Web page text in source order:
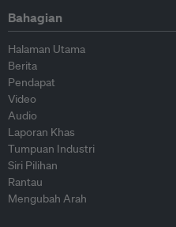
Bahagian
Halaman Utama
Berita
Pendapat
Video
Audio
Laporan Khas
Tumpuan Industri
Siri Pilihan
Rantau
Mengubah Arah